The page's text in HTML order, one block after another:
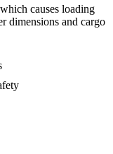
causes loading
dimensions and cargo